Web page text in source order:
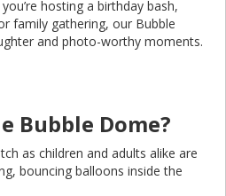
hosting a birthday bash,
family gathering, our Bubble
and photo-worthy moments.
Bubble Dome?
as children and adults alike are
bouncing balloons inside the